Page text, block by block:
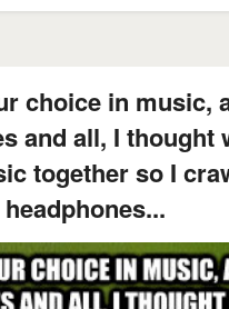
choice in music,
and all, I thought
together so I